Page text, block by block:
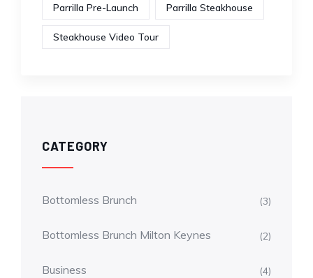
Parrilla Pre-Launch Parrilla Steakhouse
Steakhouse Video Tour
CATEGORY
Bottomless Brunch (3)
Bottomless Brunch Milton Keynes (2)
Business (4)